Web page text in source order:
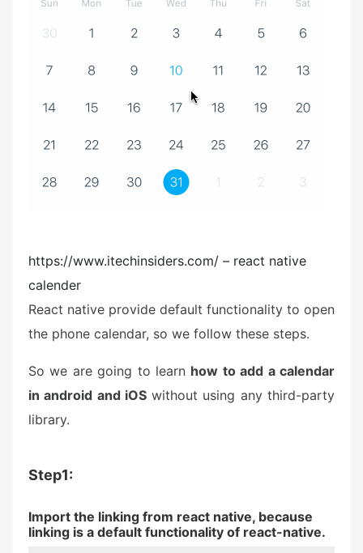
https://www.itechinsiders.com/ – react native
calender
React native provide default functionality to open
the phone calendar, so we follow these steps.
So we are going to learn how to add a calendar
in android and iOSwithout using any third-party
library.
Step1:
Import the linking from react native, because
linking is a default functionality of react-native.